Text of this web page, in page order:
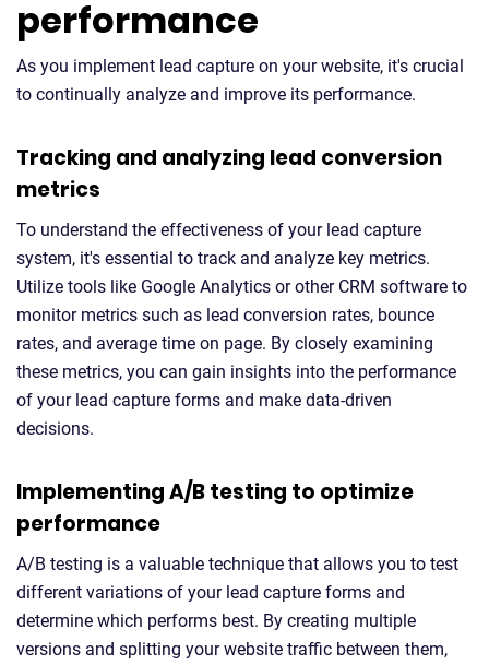
performance
As you implement lead capture on your website, it's crucial
to continually analyze and improve its performance.
Tracking and analyzing lead conversion
metrics
To understand the effectiveness of your lead capture
system, it's essential to track and analyze key metrics.
Utilize tools like Google Analytics or other CRM software to
monitor metrics such as lead conversion rates, bounce
rates, and average time on page. By closely examining
these metrics, you can gain insights into the performance
of your lead capture forms and make data-driven
decisions.
Implementing A/B testing to optimize
performance
A/B testing is a valuable technique that allows you to test
different variations of your lead capture forms and
determine which performs best. By creating multiple
versions and splitting your website traffic between them,